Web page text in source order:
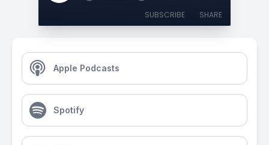
SUBSCRIBE SHARE
Apple Podcasts
Spotify